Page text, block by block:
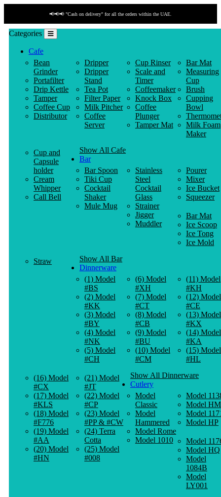
📢📢📢 "Cash on delivery" for all the orders within the UAE.
Categories
Cafe
Bean
Grinder
Portafilter
Drip Kettle
Tamper
Coffee Cup
Distributor
Dripper
Dripper
Stand
Tea Pot
Filter Paper
Milk Pitcher
Coffee
Server
Cup Rinser
Scale and
Timer
Coffeemaker
Knock Box
Coffee
Plunger
Tamper Mat
Bar Mat
Measuring
Cup
Brush
Cupping
Bowl
Milk Foam
Maker
Cup and
Capsule
holder
Cream
Whipper
Call Bell
Show All Cafe
Bar
Bar Spoon
Tiki Cup
Cocktail
Shaker
Mule Mug
Stainless
Steel
Cocktail
Glass
Strainer
Jigger
Muddler
Pourer
Mixer
Ice Bucket
Squeezer
Bar Mat
Ice Scoop
Ice Tong
Ice Mold
Straw
Show All Bar
Dinnerware
(1) Model
#BS
(2) Model
#KK
(3) Model
#BY
(4) Model
#NK
(5) Model
#CH
(6) Model
#XH
(7) Model
#CT
(8) Model
#CB
(9) Model
#BU
(10) Model
#CM
(11) Model
#KH
(12) Model
#CE
(13) Model
#KX
(14) Model
#KA
(15) Model
#HL
(16) Model
#CX
(17) Model
#KLS
(18) Model
#F776
(19) Model
#AA
(20) Model
#HN
(21) Model
#JT
(22) Model
#CP
(23) Model
#PP & #CW
(24) Terra
Cotta
(25) Model
#008
Show All Dinnerware
Cutlery
Model
Classic
Model
Hammered
Model Rome
Model 1010
Model
Model HM
Model
Model HP
Model
Model HQ
Model
1084B
Model
LY001